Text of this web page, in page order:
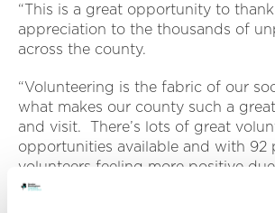
“This is a great opportunity to
appreciation to the thousands of
across the county.
“Volunteering is the fabric of our
what makes our county such a
and visit. There’s lots of great
opportunities available and with 92
volunteers feeling more positive
volunteering, it’s a great time to get